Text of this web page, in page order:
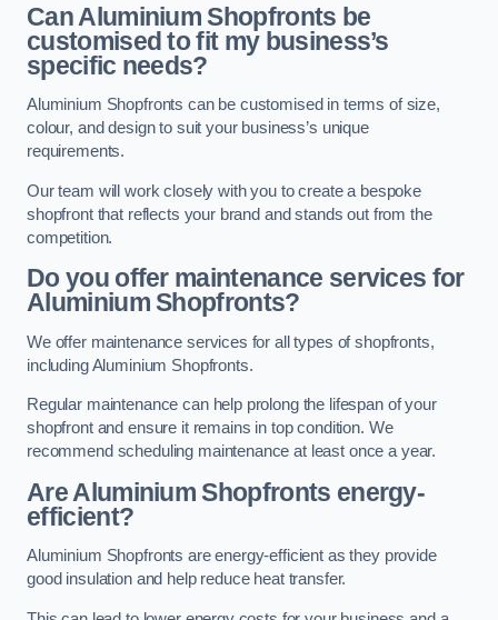
Can Aluminium Shopfronts be
customised to fit my business’s
specific needs?
Aluminium Shopfronts can be customised in terms of size,
colour, and design to suit your business’s unique
requirements.
Our team will work closely with you to create a bespoke
shopfront that reflects your brand and stands out from the
competition.
Do you offer maintenance services for
Aluminium Shopfronts?
We offer maintenance services for all types of shopfronts,
including Aluminium Shopfronts.
Regular maintenance can help prolong the lifespan of your
shopfront and ensure it remains in top condition. We
recommend scheduling maintenance at least once a year.
AreAluminium Shopfronts energy-
efficient?
Aluminium Shopfronts are energy-efficient as they provide
good insulation and help reduce heat transfer.